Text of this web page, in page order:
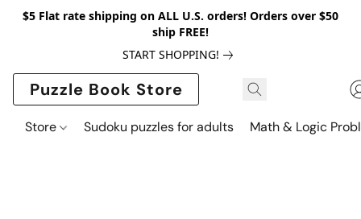
$5 Flat rate shipping on ALL U.S. orders! Orders over $50
ship FREE!
START SHOPPING!
Puzzle Book Store
Store Sudoku puzzles for adults Math & Logic